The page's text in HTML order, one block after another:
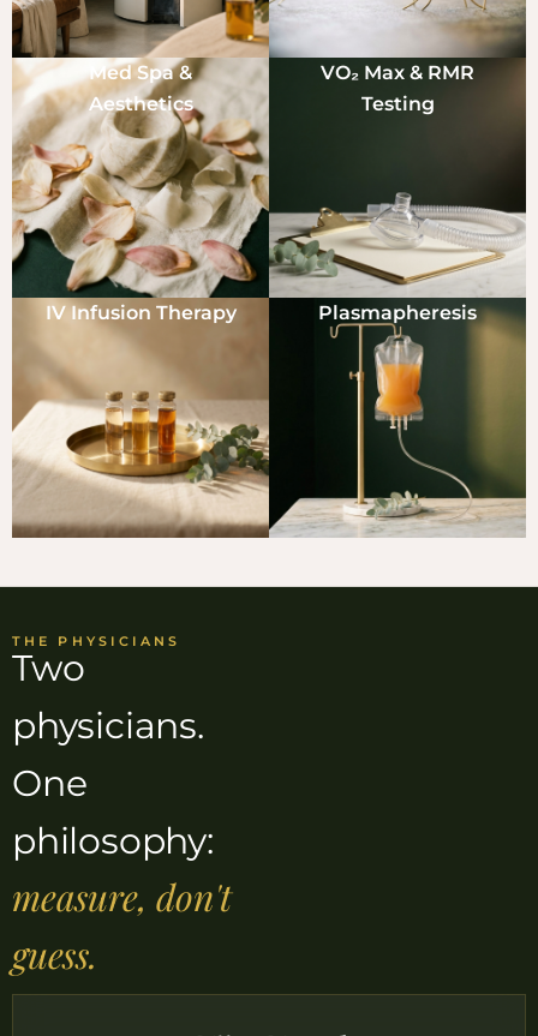
Med Spa &
Aesthetics
VO₂ Max & RMR
Testing
IV Infusion Therapy Plasmapheresis
THE PHYSICIANS
Two
physicians.
One
philosophy:
measure, don't
guess.